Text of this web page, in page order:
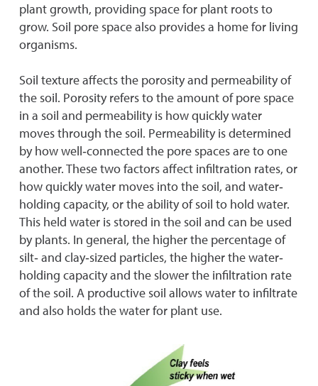
plant growth, providing space for plant roots to
grow. Soil pore space also provides a home for living
organisms.
Soil texture affects the porosity and permeability of
the soil. Porosity refers to the amount of pore space
in a soil and permeability is how quickly water
moves through the soil. Permeability is determined
by how well‐connected the pore spaces are to one
another. These two factors affect infiltration rates, or
how quickly water moves into the soil, and water‐
holding capacity, or the ability of soil to hold water.
This held water is stored in the soil and can be used
by plants. In general, the higher the percentage of
silt‐ and clay‐sized particles, the higher the water‐
holding capacity and the slower the infiltration rate
of the soil. A productive soil allows water to infiltrate
and also holds the water for plant use.